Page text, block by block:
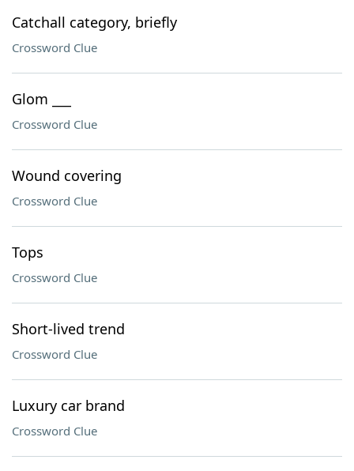
Catchall category, briefly
Crossword Clue
Glom ___
Crossword Clue
Wound covering
Crossword Clue
Tops
Crossword Clue
Short-lived trend
Crossword Clue
Luxury car brand
Crossword Clue